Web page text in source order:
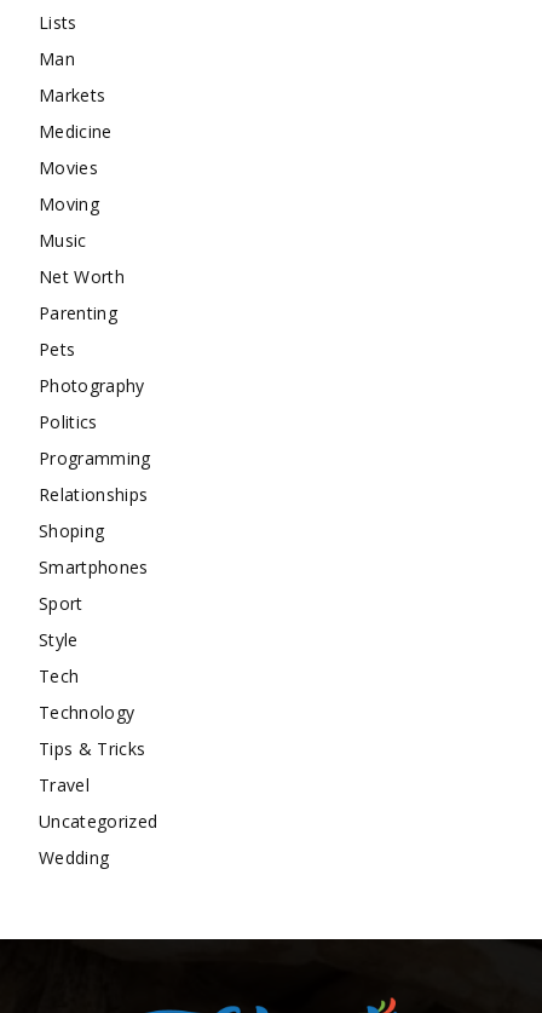
Lists
Man
Markets
Medicine
Movies
Moving
Music
Net Worth
Parenting
Pets
Photography
Politics
Programming
Relationships
Shoping
Smartphones
Sport
Style
Tech
Technology
Tips & Tricks
Travel
Uncategorized
Wedding